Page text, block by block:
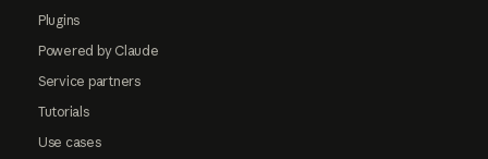
Plugins
Powered by Claude
Service partners
Tutorials
Use cases